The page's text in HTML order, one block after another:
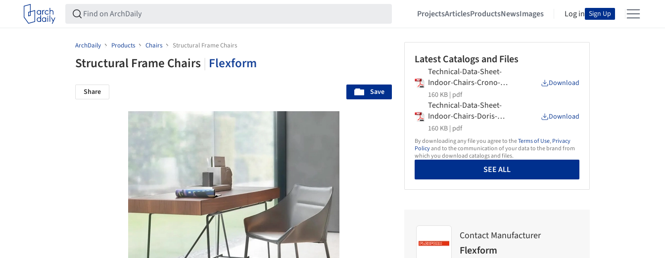
ProjectsArticlesProductsNewsImages Log in Sign Up
ArchDaily Products Chairs Structural Frame Chairs
Structural Frame Chairs Flexform
Share Save
Latest Catalogs and Files
Technical-Data-Sheet-
Indoor-Chairs-Crono-
Flexform
160 KB | pdf
Download
Technical-Data-Sheet-
Indoor-Chairs-Doris-
Flexform
160 KB | pdf
Download
By downloading any file you agree to theTerms of Use,Privacy
Policyand to the communication of your data to the brand from
which you download catalogs and files.
SEE ALL
Contact Manufacturer
Flexform